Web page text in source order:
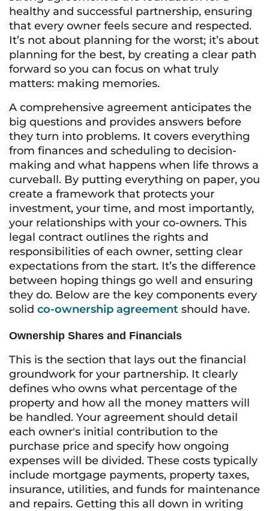
healthy and successful partnership, ensuring
that every owner feels secure and respected.
It’s not about planning for the worst; it’s about
planning for the best, by creating a clear path
forward so you can focus on what truly
matters: making memories.
A comprehensive agreement anticipates the
big questions and provides answers before
they turn into problems. It covers everything
from finances and scheduling to decision-
making and what happens when life throws a
curveball. By putting everything on paper, you
create a framework that protects your
investment, your time, and most importantly,
your relationships with your co-owners. This
legal contract outlines the rights and
responsibilities of each owner, setting clear
expectations from the start. It’s the difference
between hoping things go well and ensuring
they do. Below are the key components every
solid co-ownership agreement should have.
Ownership Shares and Financials
This is the section that lays out the financial
groundwork for your partnership. It clearly
defines who owns what percentage of the
property and how all the money matters will
be handled. Your agreement should detail
each owner's initial contribution to the
purchase price and specify how ongoing
expenses will be divided. These costs typically
include mortgage payments, property taxes,
insurance, utilities, and funds for maintenance
and repairs. Getting this all down in writing